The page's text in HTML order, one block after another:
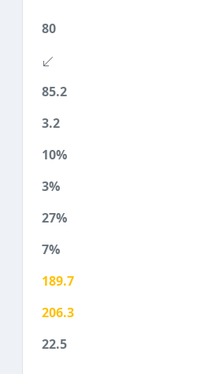
80
85.2
3.2
10%
3%
27%
7%
189.7
206.3
22.5